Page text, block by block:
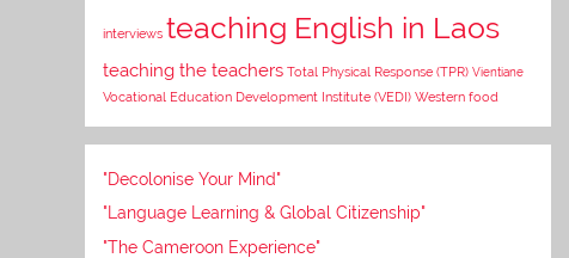
interviews teaching English in Laos
teaching the teachers Total Physical Response (TPR) Vientiane
Vocational Education Development Institute (VEDI) Western food
"Decolonise Your Mind"
"Language Learning & Global Citizenship"
"The Cameroon Experience"